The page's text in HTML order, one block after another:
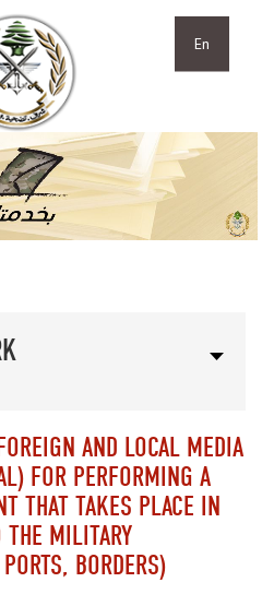
En
AND LOCAL MEDIA
FOR PERFORMING A
THAT TAKES PLACE IN
THE MILITARY
BORDERS)